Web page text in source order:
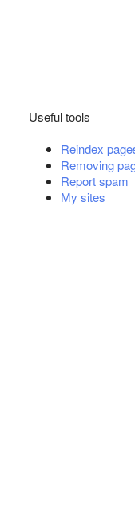
Useful tools
Reindex
Removing
Report spam
My sites